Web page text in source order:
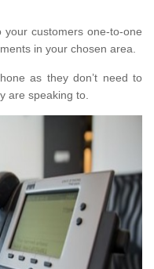
customers one-to-one
in your chosen area.
as they don’t need to
are speaking to.